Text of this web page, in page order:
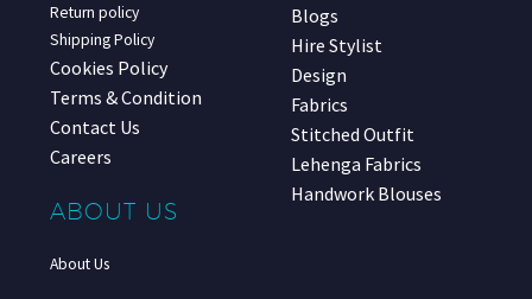
Return policy
Shipping Policy
Cookies Policy
Terms & Condition
Contact Us
Careers
ABOUT US
About Us
Blogs
Hire Stylist
Design
Fabrics
Stitched Outfit
Lehenga Fabrics
Handwork Blouses